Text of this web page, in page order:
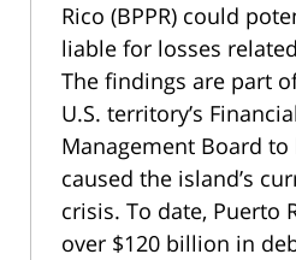
Rico (BPPR) could
liable for losses
The findings are part
U.S. territory’s
Management Board
caused the island’s
crisis. To date, Puerto
over $120 billion in